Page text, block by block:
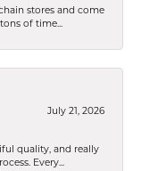
stores and come
of time...
July 21, 2026
quality, and really
Every...